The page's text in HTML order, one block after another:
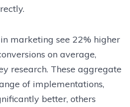
marketing see 22% higher
on average,
research. These aggregate
of implementations,
better, others